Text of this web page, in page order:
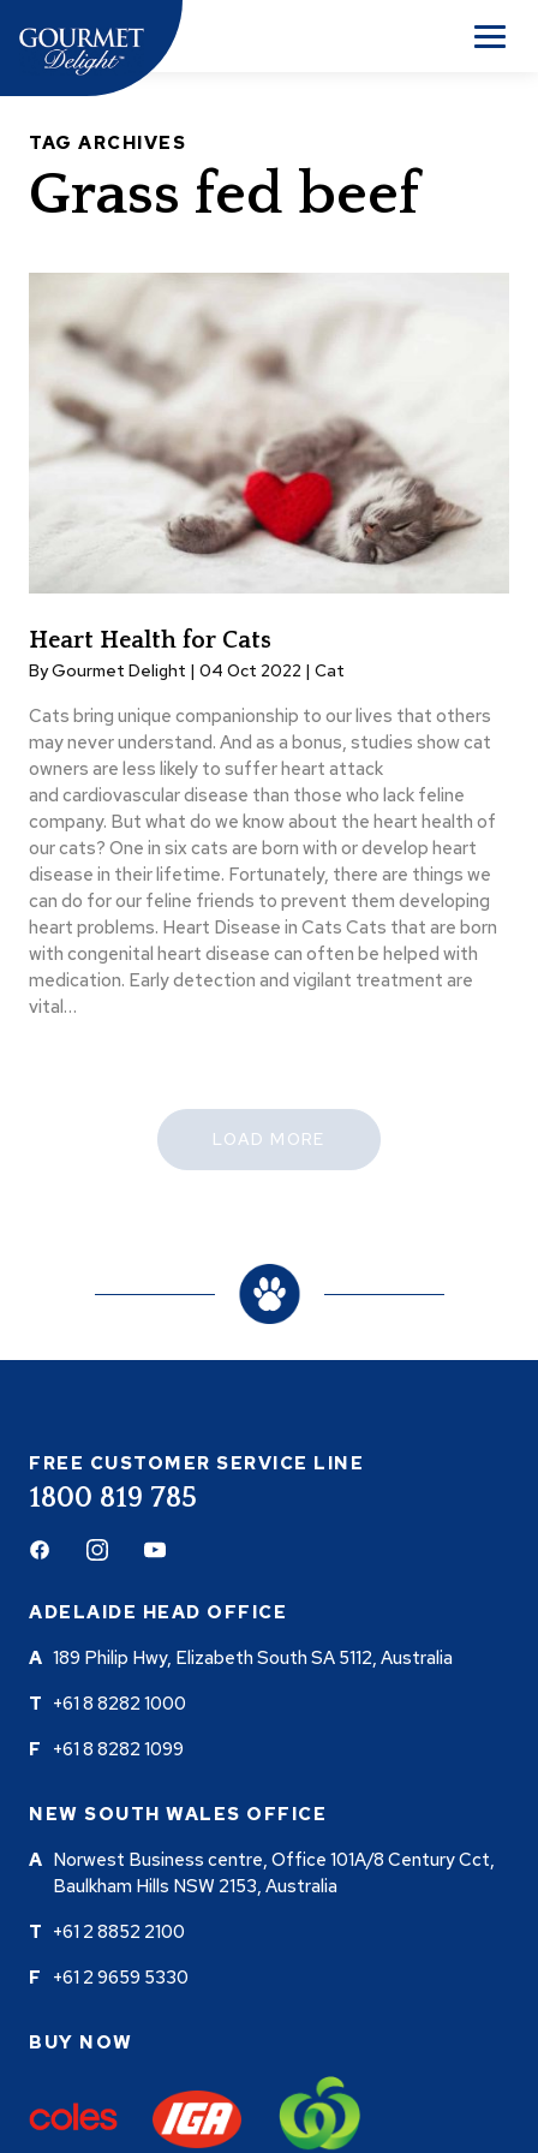
content
Menu
TAG ARCHIVES
Grass fed beef
Heart Health for Cats
By Gourmet Delight | 04 Oct 2022 | Cat
Cats bring unique companionship to our lives that others
may never understand. And as a bonus, studies show cat
owners are less likely to suffer heart attack
and cardiovascular disease than those who lack feline
company. But what do we know about the heart health of
our cats? One in six cats are born with or develop heart
disease in their lifetime. Fortunately, there are things we
can do for our feline friends to prevent them developing
heart problems. Heart Disease in Cats Cats that are born
with congenital heart disease can often be helped with
medication. Early detection and vigilant treatment are
vital…
LOAD MORE
FREE CUSTOMER SERVICE LINE
1800 819 785
FacebookInstagramYoutube
ADELAIDE HEAD OFFICE
189 Philip Hwy, Elizabeth South SA 5112, Australia
+61 8 8282 1000
+61 8 8282 1099
NEW SOUTH WALES OFFICE
Norwest Business centre, Office 101A/8 Century Cct,
Baulkham Hills NSW 2153, Australia
+61 2 8852 2100
+61 2 9659 5330
BUY NOW